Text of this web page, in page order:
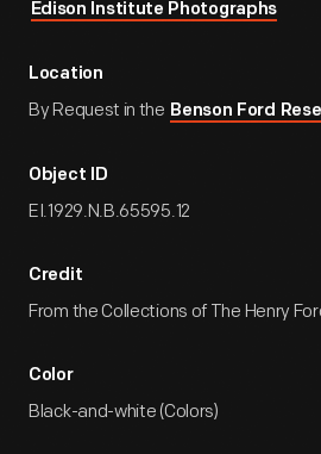
Edison Institute Photographs
Location
By Request in the Benson Ford
Object ID
EI.1929.N.B.65595.12
Credit
From the Collections of The Henry
Color
Black-and-white (Colors)